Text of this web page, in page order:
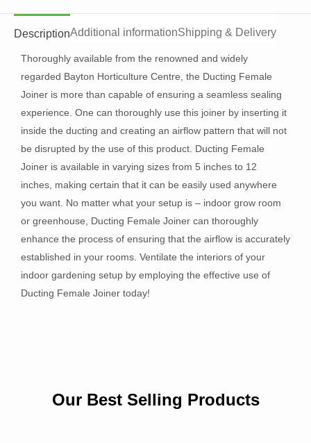
DescriptionAdditional informationShipping & Delivery
Thoroughly available from the renowned and widely
regarded Bayton Horticulture Centre, the Ducting Female
Joiner is more than capable of ensuring a seamless sealing
experience. One can thoroughly use this joiner by inserting it
inside the ducting and creating an airflow pattern that will not
be disrupted by the use of this product. Ducting Female
Joiner is available in varying sizes from 5 inches to 12
inches, making certain that it can be easily used anywhere
you want. No matter what your setup is – indoor grow room
or greenhouse, Ducting Female Joiner can thoroughly
enhance the process of ensuring that the airflow is accurately
established in your rooms. Ventilate the interiors of your
indoor gardening setup by employing the effective use of
Ducting Female Joiner today!
Our Best Selling Products